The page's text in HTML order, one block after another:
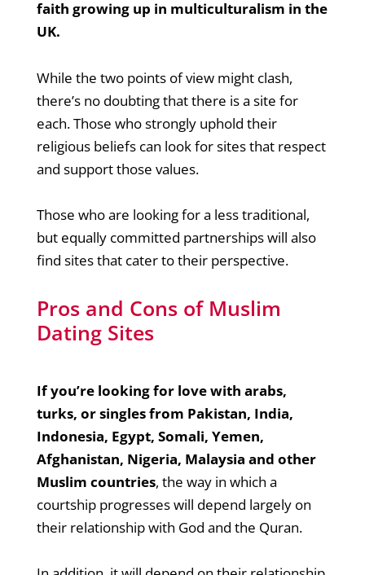
faith growing up in multiculturalism in the
UK.
While the two points of view might clash,
there’s no doubting that there is a site for
each. Those who strongly uphold their
religious beliefs can look for sites that respect
and support those values.
Those who are looking for a less traditional,
but equally committed partnerships will also
find sites that cater to their perspective.
Pros and Cons of Muslim
Dating Sites
If you’re looking for love with arabs,
turks, or singles from Pakistan, India,
Indonesia, Egypt, Somali, Yemen,
Afghanistan, Nigeria, Malaysia and other
Muslim countries, the way in which a
courtship progresses will depend largely on
their relationship with God and the Quran.